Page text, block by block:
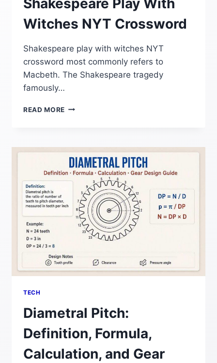
Witches NYT Crossword
Shakespeare play with witches NYT
crossword most commonly refers to
Macbeth. The Shakespeare tragedy
famously…
READ MORE SHAKESPEARE
NYT
CROSSWORD
TECH
Diametral Pitch:
Definition, Formula,
Calculation, and Gear